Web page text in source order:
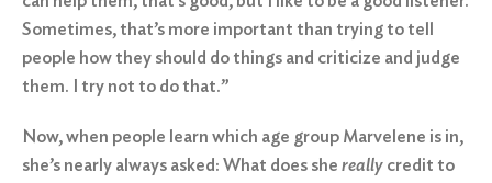
Search
for:
Sometimes, that’s more important than trying to tell
people how they should do things and criticize and judge
them. I try not to do that.”
Now, when people learn which age group Marvelene is in,
she’s nearly always asked: What does she really credit to